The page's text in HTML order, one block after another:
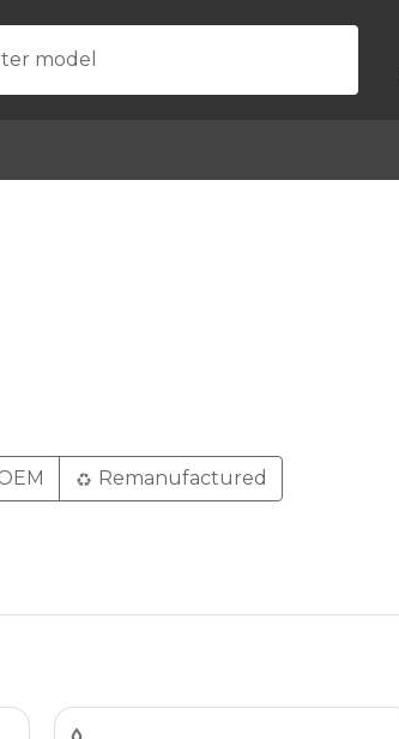
model
Remanufactured